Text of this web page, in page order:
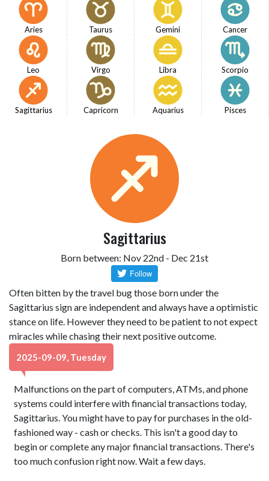
Aries Taurus Gemini Cancer
Leo Virgo Libra Scorpio
Sagittarius Capricorn Aquarius Pisces
Sagittarius
Born between: Nov 22nd - Dec 21st
Often bitten by the travel bug those born under the
Sagittarius sign are independent and always have a optimistic
stance on life. However they need to be patient to not expect
miracles while chasing their next positive outcome.
2025-09-09, Tuesday
Malfunctions on the part of computers, ATMs, and phone
systems could interfere with financial transactions today,
Sagittarius. You might have to pay for purchases in the old-
fashioned way - cash or checks. This isn't a good day to
begin or complete any major financial transactions. There's
too much confusion right now. Wait a few days.